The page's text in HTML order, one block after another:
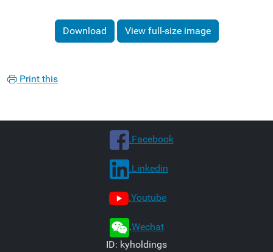
Download View full-size image
Print this
.Facebook
.Linkedin
.Youtube
.Wechat
ID: kyholdings